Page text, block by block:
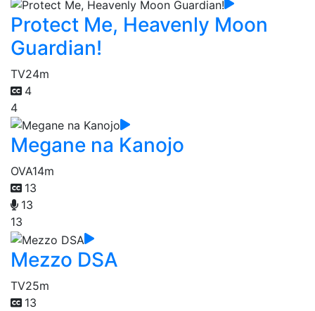
Protect Me, Heavenly Moon
Guardian!
TV24m
4
4
Megane na Kanojo
OVA14m
13
13
13
Mezzo DSA
TV25m
13